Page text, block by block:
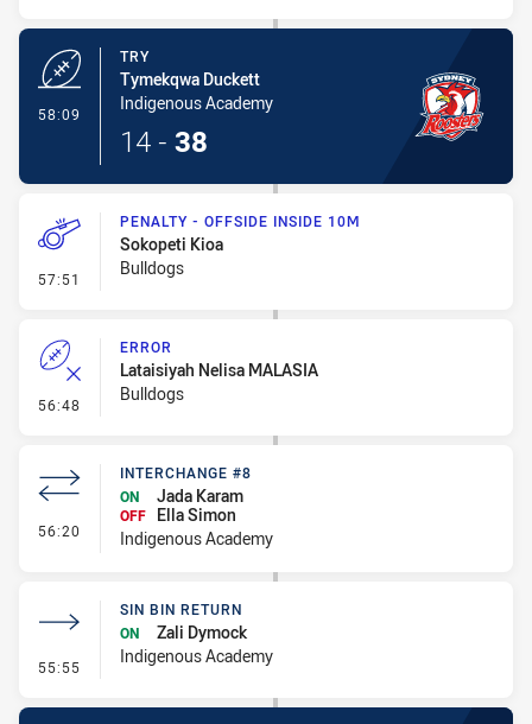
58:09
TRY
Tymekqwa Duckett
Indigenous Academy
14 - 38
57:51 - Penalty - Offside inside 10m
PENALTY - OFFSIDE INSIDE 10M
Sokopeti Kioa
Bulldogs
56:48 - Error
ERROR
Lataisiyah Nelisa MALASIA
Bulldogs
56:20 - Interchange #8
INTERCHANGE #8
ON
Jada Karam
OFF
Ella Simon
Indigenous Academy
55:55 - Sin Bin Return
SIN BIN RETURN
ON
Zali Dymock
Indigenous Academy